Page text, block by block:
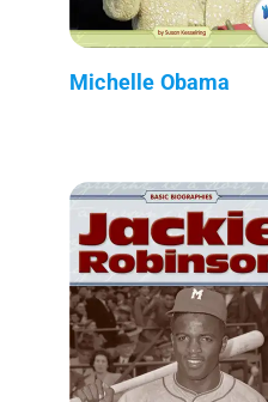
Michelle Obama